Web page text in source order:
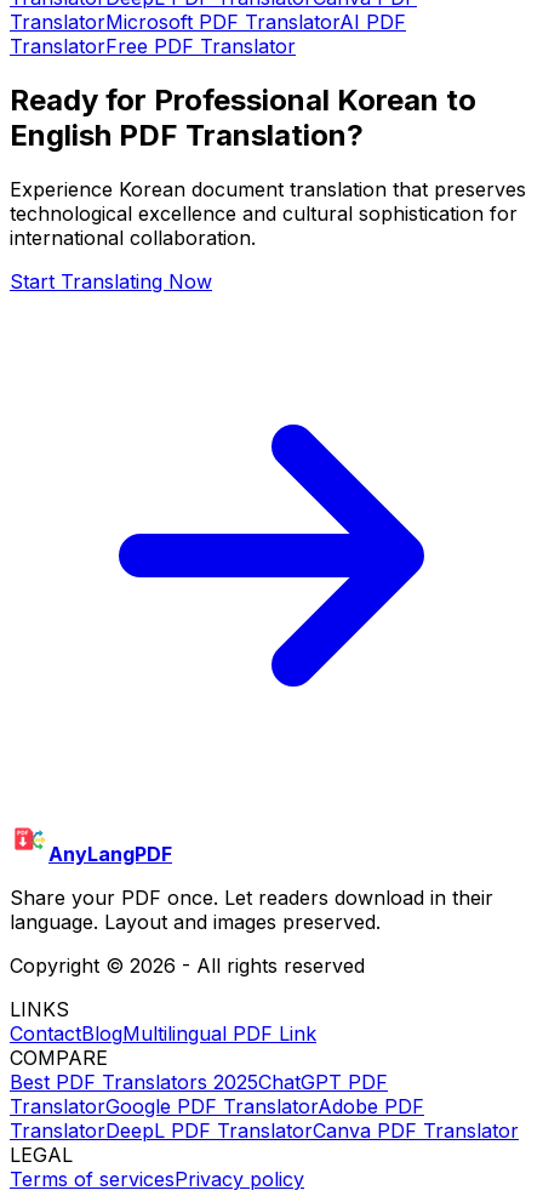
TranslatorMicrosoft PDF TranslatorAI PDF
TranslatorFree PDF Translator
Ready for Professional Korean to
English PDF Translation?
Experience Korean document translation that preserves
technological excellence and cultural sophistication for
international collaboration.
Start Translating Now
AnyLangPDF
Share your PDF once. Let readers download in their
language. Layout and images preserved.
Copyright © 2026 - All rights reserved
LINKS
ContactBlogMultilingual PDF Link
COMPARE
Best PDF Translators 2025ChatGPT PDF
TranslatorGoogle PDF TranslatorAdobe PDF
TranslatorDeepL PDF TranslatorCanva PDF Translator
LEGAL
Terms of servicesPrivacy policy